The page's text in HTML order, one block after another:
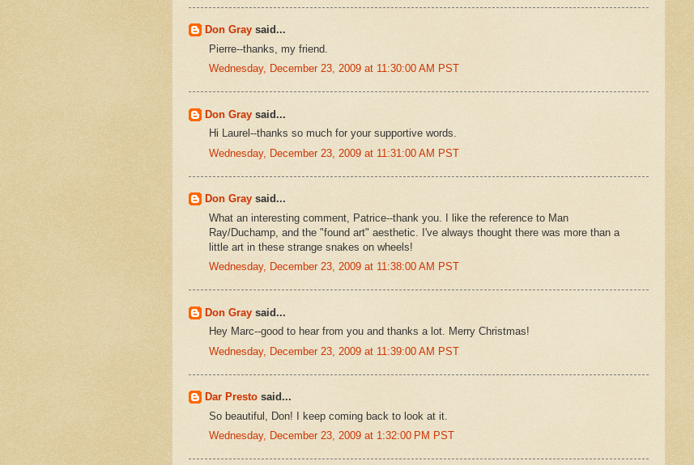
Don Gray said...
Pierre--thanks, my friend.
Wednesday, December 23, 2009 at 11:30:00 AM PST
Don Gray said...
Hi Laurel--thanks so much for your supportive words.
Wednesday, December 23, 2009 at 11:31:00 AM PST
Don Gray said...
What an interesting comment, Patrice--thank you. I like the reference to Man
Ray/Duchamp, and the "found art" aesthetic. I've always thought there was more than a
little art in these strange snakes on wheels!
Wednesday, December 23, 2009 at 11:38:00 AM PST
Don Gray said...
Hey Marc--good to hear from you and thanks a lot. Merry Christmas!
Wednesday, December 23, 2009 at 11:39:00 AM PST
Dar Presto said...
So beautiful, Don! I keep coming back to look at it.
Wednesday, December 23, 2009 at 1:32:00 PM PST